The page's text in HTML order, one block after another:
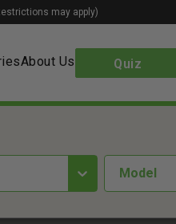
About Us Quiz
may apply)
Model